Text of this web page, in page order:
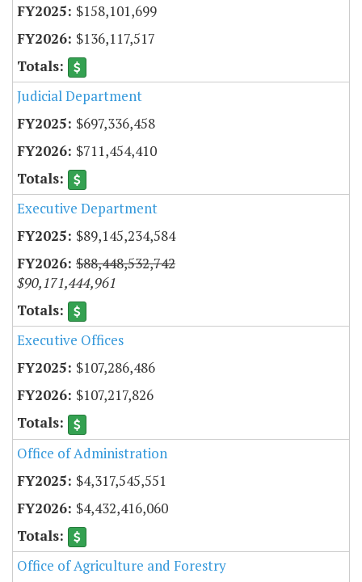
$158,101,699
$136,117,517
Judicial Department
$697,336,458
$711,454,410
Executive Department
$89,145,234,584
$88,448,532,742
$90,171,444,961
Executive Offices
$107,286,486
$107,217,826
Office of Administration
$4,317,545,551
$4,432,416,060
Office of Agriculture and Forestry